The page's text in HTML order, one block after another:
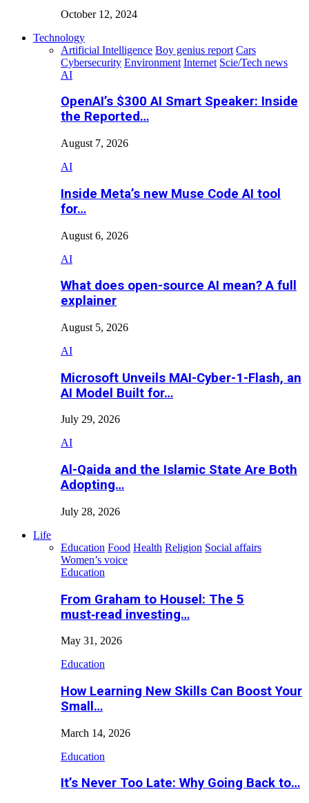
October 12, 2024
Technology
Artificial Intelligence Boy genius report Cars
Cybersecurity Environment Internet Scie/Tech news
AI
OpenAI’s $300 AI Smart Speaker: Inside
the Reported…
August 7, 2026
AI
Inside Meta’s new Muse Code AI tool
for…
August 6, 2026
AI
What does open-source AI mean? A full
explainer
August 5, 2026
AI
Microsoft Unveils MAI-Cyber-1-Flash, an
AI Model Built for…
July 29, 2026
AI
Al-Qaida and the Islamic State Are Both
Adopting…
July 28, 2026
Life
Education Food Health Religion Social affairs
Women’s voice
Education
From Graham to Housel: The 5
must‑read investing…
May 31, 2026
Education
How Learning New Skills Can Boost Your
Small…
March 14, 2026
Education
It’s Never Too Late: Why Going Back to…